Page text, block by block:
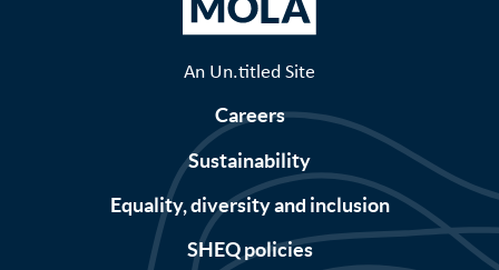
An Un.titled Site
Careers
Sustainability
Equality, diversity and inclusion
SHEQ policies